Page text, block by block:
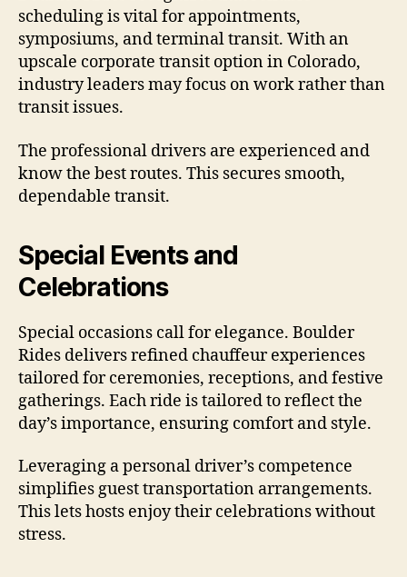
scheduling is vital for appointments,
symposiums, and terminal transit. With an
upscale corporate transit option in Colorado,
industry leaders may focus on work rather than
transit issues.
The professional drivers are experienced and
know the best routes. This secures smooth,
dependable transit.
Special Events and
Celebrations
Special occasions call for elegance. Boulder
Rides delivers refined chauffeur experiences
tailored for ceremonies, receptions, and festive
gatherings. Each ride is tailored to reflect the
day’s importance, ensuring comfort and style.
Leveraging a personal driver’s competence
simplifies guest transportation arrangements.
This lets hosts enjoy their celebrations without
stress.